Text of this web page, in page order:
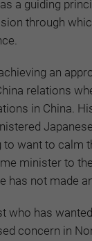
a guiding
through
an
relations
in China.
want to calm
minister to
has not made
who has
concern in